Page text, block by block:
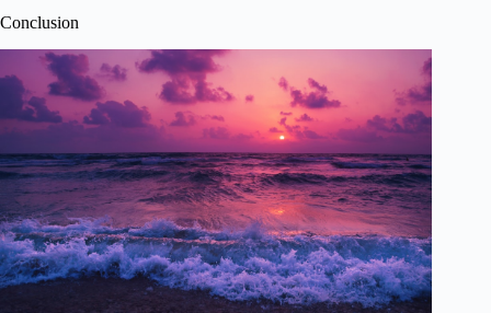
Conclusion